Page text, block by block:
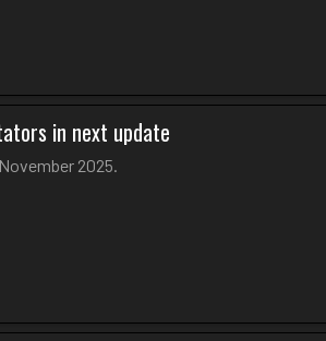
in next update
2025.